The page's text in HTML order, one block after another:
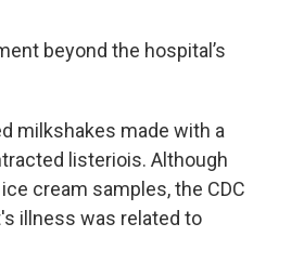
beyond the hospital’s
milkshakes made with a
listeriois. Although
cream samples, the CDC
illness was related to